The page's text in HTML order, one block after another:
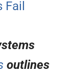
outlines